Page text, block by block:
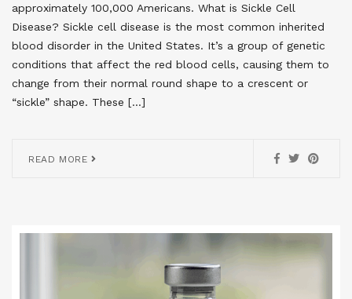
approximately 100,000 Americans. What is Sickle Cell
Disease? Sickle cell disease is the most common inherited
blood disorder in the United States. It’s a group of genetic
conditions that affect the red blood cells, causing them to
change from their normal round shape to a crescent or
“sickle” shape. These […]
READ MORE